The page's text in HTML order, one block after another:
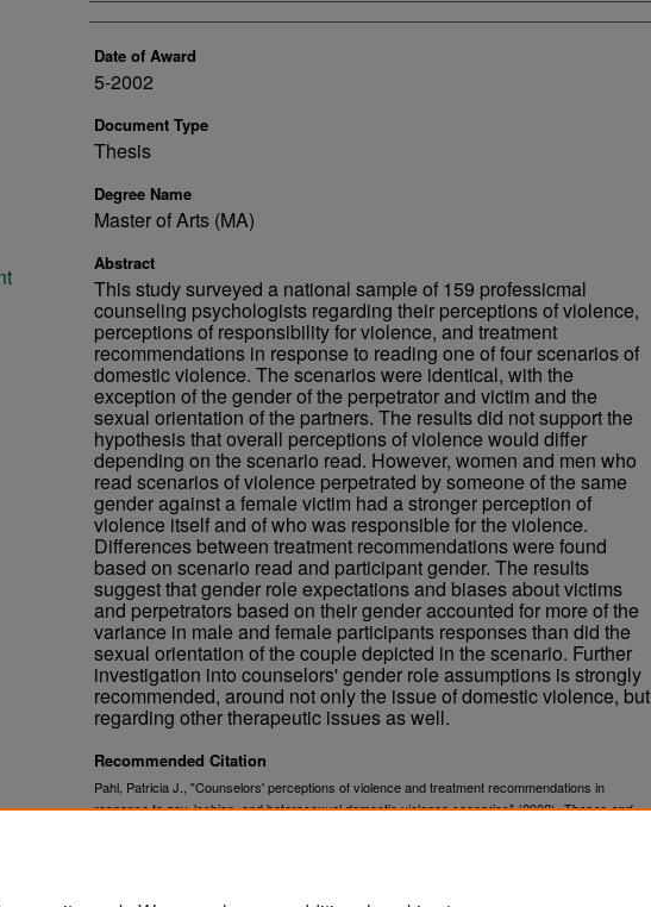
Date of Award
5-2002
Document Type
Thesis
Degree Name
Master of Arts (MA)
Abstract
This study surveyed a national sample of 159 professicmal
counseling psychologists regarding their perceptions of violence,
perceptions of responsibility for violence, and treatment
recommendations in response to reading one of four scenarios of
domestic violence. The scenarios were identical, with the
exception of the gender of the perpetrator and victim and the
sexual orientation of the partners. The results did not support the
hypothesis that overall perceptions of violence would differ
depending on the scenario read. However, women and men who
read scenarios of violence perpetrated by someone of the same
gender against a female victim had a stronger perception of
violence itself and of who was responsible for the violence.
Differences between treatment recommendations were found
based on scenario read and participant gender. The results
suggest that gender role expectations and biases about victims
and perpetrators based on their gender accounted for more of the
variance in male and female participants responses than did the
sexual orientation of the couple depicted in the scenario. Further
investigation into counselors' gender role assumptions is strongly
recommended, around not only the issue of domestic violence, but
regarding other therapeutic issues as well.
Recommended Citation
Pahl, Patricia J., "Counselors' perceptions of violence and treatment recommendations in
response to gay, lesbian, and heterosexual domestic violence scenarios" (2002).Theses and